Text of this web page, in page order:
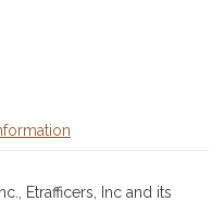
Etrafficers, Inc and its